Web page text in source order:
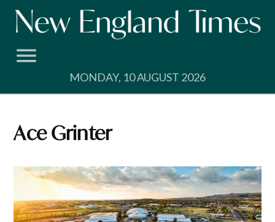
Skip
MONDAY, 10 AUGUST 2026
Ace Grinter